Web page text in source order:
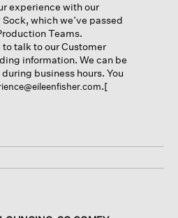
experience with our
which we’ve passed
Teams.
talk to our Customer
information. We can be
business hours. You
.[